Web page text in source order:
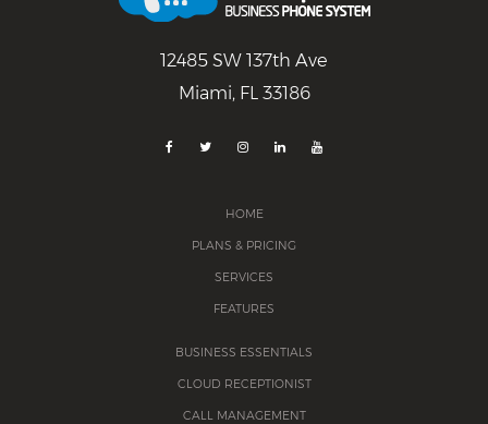
12485 SW 137th Ave
Miami, FL 33186
HOME
PLANS & PRICING
SERVICES
FEATURES
BUSINESS ESSENTIALS
CLOUD RECEPTIONIST
CALL MANAGEMENT